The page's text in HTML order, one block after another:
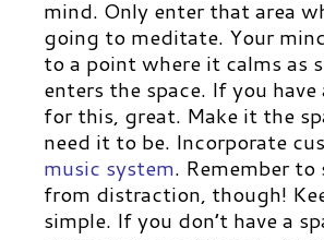
mind. Only enter that area
going to meditate. Your
to a point where it calms as
enters the space. If you have
for this, great. Make it the
need it to be. Incorporate
music system. Remember to
from distraction, though!
simple. If you don’t have a